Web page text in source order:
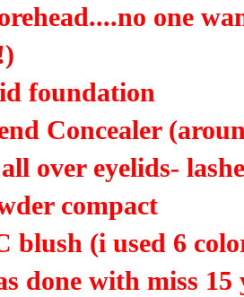
one
foundation
Concealer
over eyelids-
compact
blush (i used 6
done with miss 15